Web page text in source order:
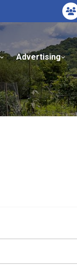
Advertising